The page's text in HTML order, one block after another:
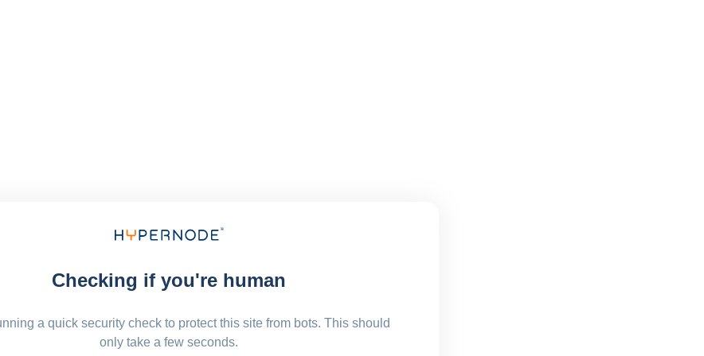
Checking if you're human
a quick security check to protect this site from bots. This should
only take a few seconds.